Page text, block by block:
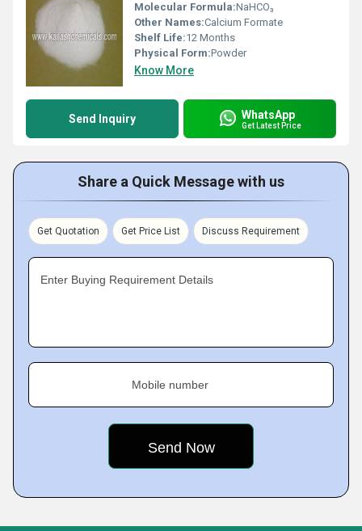
Molecular Formula:NaHCO₃
Other Names:Calcium Formate
Shelf Life:12 Months
Physical Form:Powder
Know More
Send Inquiry WhatsApp
Get Latest Price
Share a Quick Message with us
Get Quotation Get Price List Discuss Requirement
Enter Buying Requirement Details
Mobile number